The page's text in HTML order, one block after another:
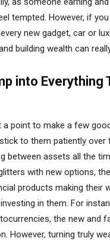
tempted. However, if
new gadget, car or
building wealth can
into Everything
a point to make a few
to them patiently over
between assets all the
with new options,
products making their
in them. For
the new and
However, turning truly